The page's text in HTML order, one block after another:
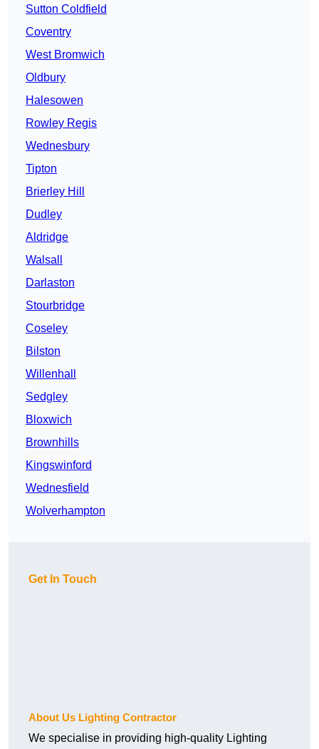
Sutton Coldfield
Coventry
West Bromwich
Oldbury
Halesowen
Rowley Regis
Wednesbury
Tipton
Brierley Hill
Dudley
Aldridge
Walsall
Darlaston
Stourbridge
Coseley
Bilston
Willenhall
Sedgley
Bloxwich
Brownhills
Kingswinford
Wednesfield
Wolverhampton
Get In Touch
About Us Lighting Contractor
We specialise in providing high-quality Lighting